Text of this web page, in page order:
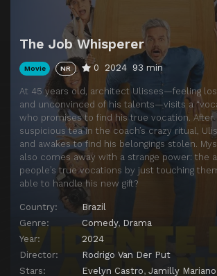
The Job Whisperer
Movie NR 0 2024 93 min
At 45 years old, architect Ulisses—feeling
and unconvinced of his talents—visits a
who promises to find his true vocation. After
suspicious tea in the coach’s crazy ritual,
and awakes to find his belongings stolen.
also comes away with a strange power: the
people’s true vocations by just touching
able to handle his new gift?
Country:
Brazil
Genre:
Comedy, Drama
Year:
2024
Director:
Rodrigo Van Der Put
Stars:
Evelyn Castro, Jamilly Mariano